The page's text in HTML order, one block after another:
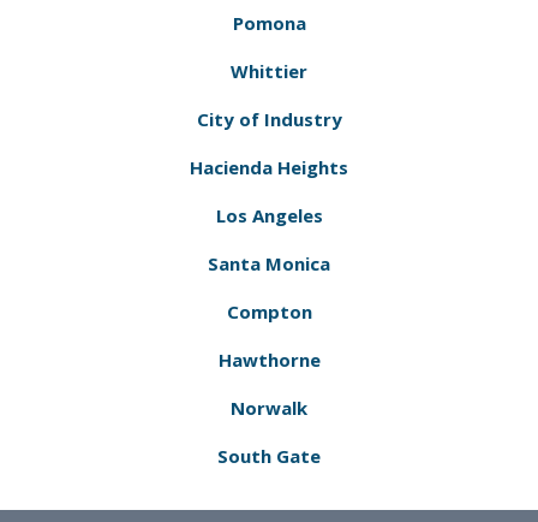
Pomona
Whittier
City of Industry
Hacienda Heights
Los Angeles
Santa Monica
Compton
Hawthorne
Norwalk
South Gate